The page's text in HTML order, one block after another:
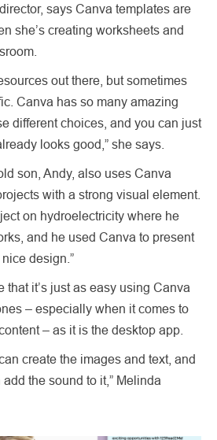
says Canva templates are
she’s creating worksheets and
out there, but sometimes
Canva has so many amazing
different choices, and you can just
looks good,” she says.
son, Andy, also uses Canva
with a strong visual element.
on hydroelectricity where he
and he used Canva to present
design.”
that it’s just as easy using Canva
– especially when it comes to
– as it is the desktop app.
create the images and text, and
the sound to it,” Melinda